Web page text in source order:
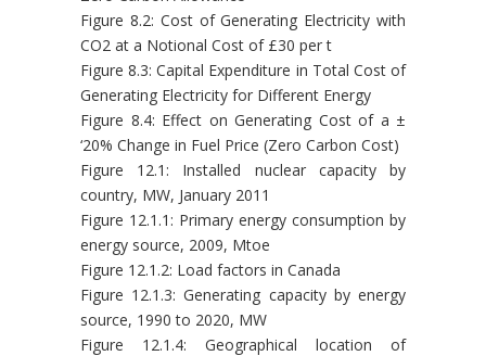
Figure 8.2: Cost of Generating Electricity with
CO2 at a Notional Cost of £30 per t
Figure 8.3: Capital Expenditure in Total Cost of
Generating Electricity for Different Energy
Figure 8.4: Effect on Generating Cost of a ±
‘20% Change in Fuel Price (Zero Carbon Cost)
Figure 12.1: Installed nuclear capacity by
country, MW, January 2011
Figure 12.1.1: Primary energy consumption by
energy source, 2009, Mtoe
Figure 12.1.2: Load factors in Canada
Figure 12.1.3: Generating capacity by energy
source, 1990 to 2020, MW
Figure 12.1.4: Geographical location of